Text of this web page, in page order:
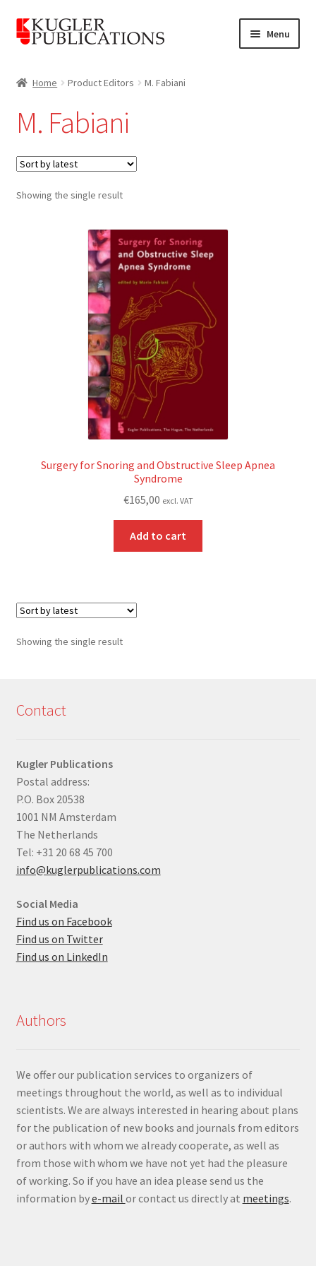
Skip
to
Skip
to
Menu
Home Product Editors M. Fabiani
M. Fabiani
Showing the single result
Surgery for Snoring and Obstructive Sleep Apnea
Syndrome
€165,00 excl. VAT
Add to cart
Showing the single result
Contact
Kugler Publications
Postal address:
P.O. Box 20538
1001 NM Amsterdam
The Netherlands
Tel: +31 20 68 45 700
info@kuglerpublications.com
Social Media
Find us on Facebook
Find us on Twitter
Find us on LinkedIn
Authors
We offer our publication services to organizers of
meetings throughout the world, as well as to individual
scientists. We are always interested in hearing about plans
for the publication of new books and journals from editors
or authors with whom we already cooperate, as well as
from those with whom we have not yet had the pleasure
of working. So if you have an idea please send us the
information bye-mail or contact us directly at meetings.